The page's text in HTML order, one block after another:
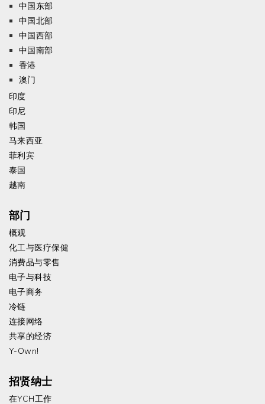
中国东部
中国北部
中国西部
中国南部
香港
澳门
印度
印尼
韩国
马来西亚
菲利宾
泰国
越南
部门
概观
化工与医疗保健
消费品与零售
电子与科技
电子商务
冷链
连接网络
共享的经济
Y-Own!
招贤纳士
在YCH工作